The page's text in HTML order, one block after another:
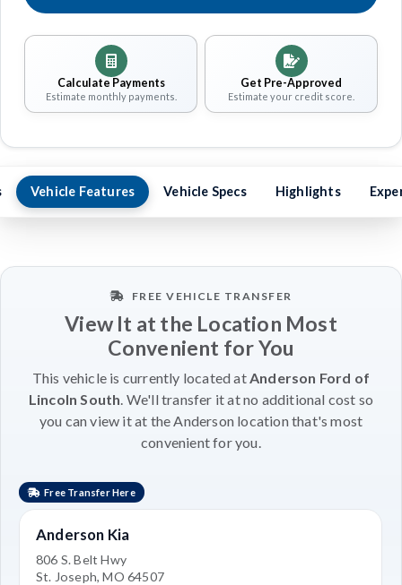
Calculate Payments
Estimate monthly payments.
Get Pre-Approved
Estimate your credit score.
Vehicle Features Vehicle Specs Highlights
FREE VEHICLE TRANSFER
View It at the Location Most
Convenient for You
This vehicle is currently located atAnderson Ford of
Lincoln South. We'll transfer it at no additional cost so
you can view it at the Anderson location that's most
convenient for you.
Free Transfer Here
Anderson Kia
806 S. Belt Hwy
St. Joseph, MO 64507